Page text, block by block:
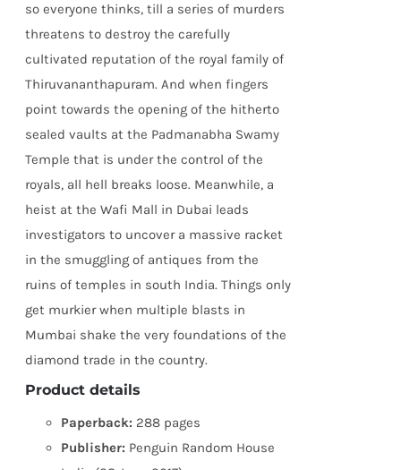
so everyone thinks, till a series of murders
threatens to destroy the carefully
cultivated reputation of the royal family of
Thiruvananthapuram. And when fingers
point towards the opening of the hitherto
sealed vaults at the Padmanabha Swamy
Temple that is under the control of the
royals, all hell breaks loose. Meanwhile, a
heist at the Wafi Mall in Dubai leads
investigators to uncover a massive racket
in the smuggling of antiques from the
ruins of temples in south India. Things only
get murkier when multiple blasts in
Mumbai shake the very foundations of the
diamond trade in the country.
Product details
Paperback: 288 pages
Publisher: Penguin Random House